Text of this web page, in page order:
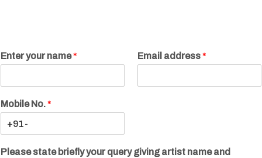
Enter your name* Email address*
Mobile No.*
Please state briefly your query giving artist name and